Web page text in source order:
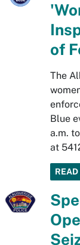
of
The
Blue
a.m.
at